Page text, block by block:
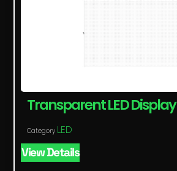
Transparent LED Display
Category LED
View Details